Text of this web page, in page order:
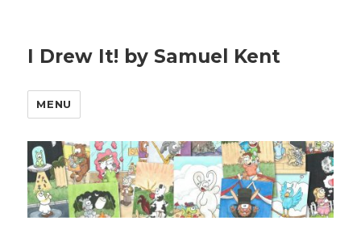
I Drew It! by Samuel Kent
MENU